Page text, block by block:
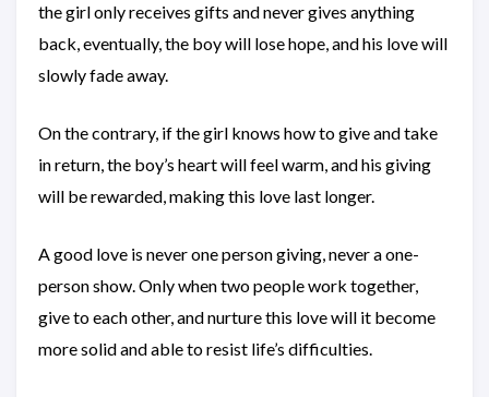
the girl only receives gifts and never gives anything
back, eventually, the boy will lose hope, and his love will
slowly fade away.
On the contrary, if the girl knows how to give and take
in return, the boy’s heart will feel warm, and his giving
will be rewarded, making this love last longer.
A good love is never one person giving, never a one-
person show. Only when two people work together,
give to each other, and nurture this love will it become
more solid and able to resist life’s difficulties.